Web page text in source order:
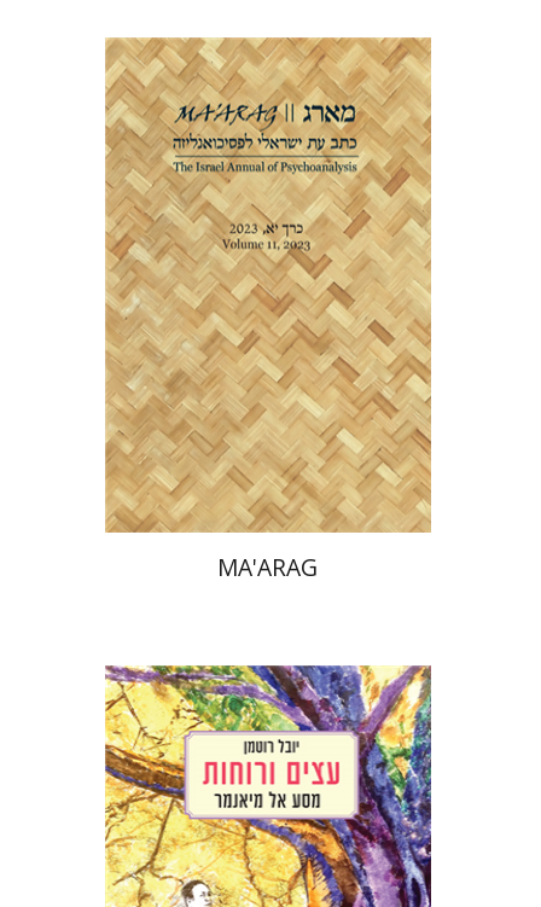
Dana Amir
Print book discount
$42 $38
MA'ARAG
Youval Rotman